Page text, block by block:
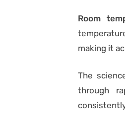
Room
making it
The
through